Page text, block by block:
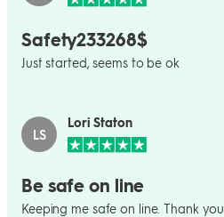
Safety233268$
Just started, seems to be ok
LS
Lori Staton
Be safe on line
Keeping me safe on line. Thank you.